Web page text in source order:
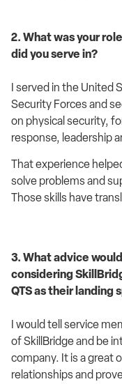
2. What was your
did you serve in?
I served in the United
Security Forces and
on physical security,
response, leadership
That experience
solve problems and
Those skills have
3. What advice
considering
QTS as their landing
I would tell service
of SkillBridge and be
company. It is a great
relationships and